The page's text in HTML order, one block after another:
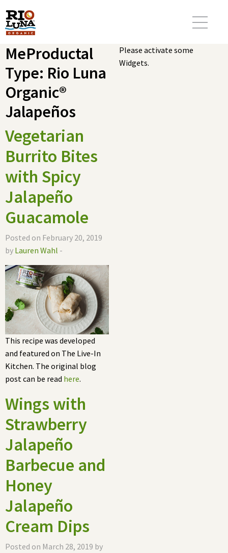
MeProductal
Type: Rio Luna
Organic®
Jalapeños
Vegetarian
Burrito Bites
with Spicy
Jalapeño
Guacamole
Posted on February 20, 2019
by Lauren Wahl -
This recipe was developed
and featured on The Live-In
Kitchen. The original blog
post can be read here.
Wings with
Strawberry
Jalapeño
Barbecue and
Honey
Jalapeño
Cream Dips
Posted on March 28, 2019 by
Please activate some
Widgets.